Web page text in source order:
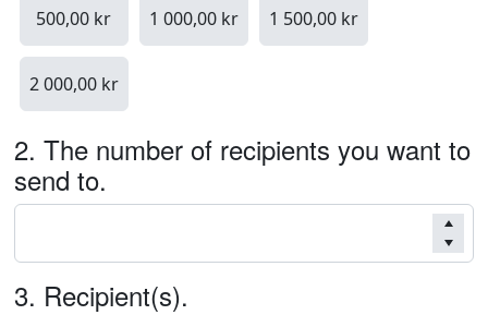
500,00 kr 1 000,00 kr 1 500,00 kr
2 000,00 kr
2. The number of recipients you want to
send to.
3. Recipient(s).